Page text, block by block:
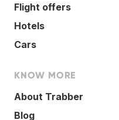
Flight offers
Hotels
Cars
KNOW MORE
About Trabber
Blog